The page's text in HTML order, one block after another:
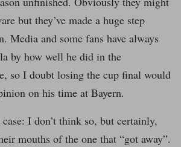
but they’ve made a huge step
Media and some fans have always
by how well he did in the
so I doubt losing the cup final would
on his time at Bayern.
case: I don’t think so, but certainly,
mouths of the one that “got away”.